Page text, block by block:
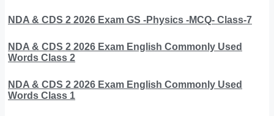
NDA & CDS 2 2026 Exam GS -Physics -MCQ- Class-7
NDA & CDS 2 2026 Exam English Commonly Used
Words Class 2
NDA & CDS 2 2026 Exam English Commonly Used
Words Class 1